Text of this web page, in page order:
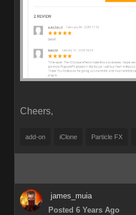
Cheers,
add-on iClone Particle FX
james_muia
Posted 6 Years Ago